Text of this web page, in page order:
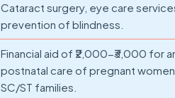
Cataract surgery, eye care
prevention of blindness.
Financial aid of ₹2,000-₹3,000 for
postnatal care of pregnant women
SC/ST families.